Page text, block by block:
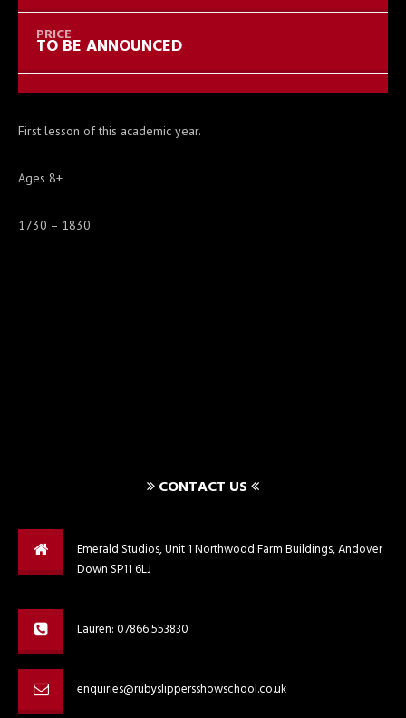
TO BE ANNOUNCED
First lesson of this academic year.
Ages 8+
1730 – 1830
CONTACT US
Emerald Studios, Unit 1 Northwood Farm Buildings, Andover
Down SP11 6LJ
Lauren: 07866 553830
enquiries@rubyslippersshowschool.co.uk